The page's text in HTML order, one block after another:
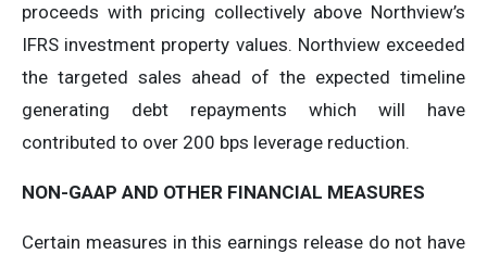
proceeds with pricing collectively above Northview’s
IFRS investment property values. Northview exceeded
the targeted sales ahead of the expected timeline
generating debt repayments which will have
contributed to over 200 bps leverage reduction.
NON-GAAP AND OTHER FINANCIAL MEASURES
Certain measures in this earnings release do not have